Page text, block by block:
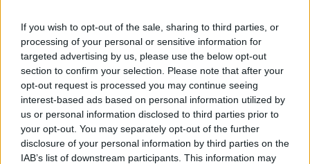
If you wish to opt-out of the sale, sharing to third parties, or
processing of your personal or sensitive information for
targeted advertising by us, please use the below opt-out
section to confirm your selection. Please note that after your
opt-out request is processed you may continue seeing
interest-based ads based on personal information utilized by
us or personal information disclosed to third parties prior to
your opt-out. You may separately opt-out of the further
disclosure of your personal information by third parties on the
IAB’s list of downstream participants. This information may